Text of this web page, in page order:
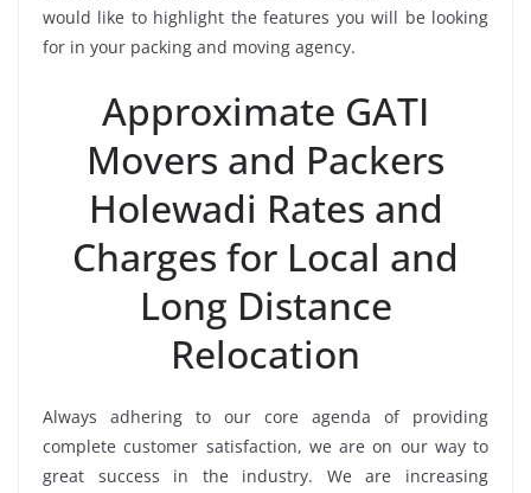
would like to highlight the features you will be looking
for in your packing and moving agency.
Approximate GATI
Movers and Packers
Holewadi Rates and
Charges for Local and
Long Distance
Relocation
Always adhering to our core agenda of providing
complete customer satisfaction, we are on our way to
great success in the industry. We are increasing